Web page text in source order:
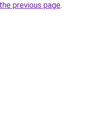
previous page.